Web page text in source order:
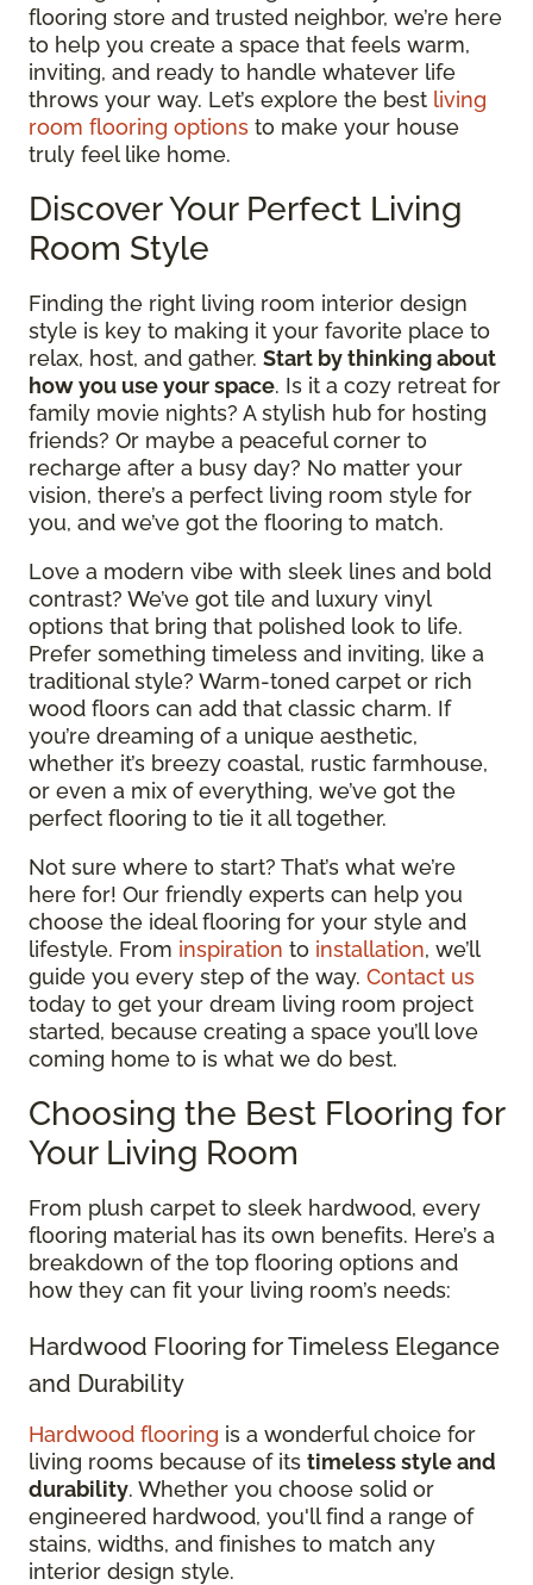
flooring store and trusted neighbor, we’re here
to help you create a space that feels warm,
inviting, and ready to handle whatever life
throws your way. Let’s explore the best living
room flooring options to make your house
truly feel like home.
Discover Your Perfect Living
Room Style
Finding the right living room interior design
style is key to making it your favorite place to
relax, host, and gather. Start by thinking about
how you use your space. Is it a cozy retreat for
family movie nights? A stylish hub for hosting
friends? Or maybe a peaceful corner to
recharge after a busy day? No matter your
vision, there’s a perfect living room style for
you, and we’ve got the flooring to match.
Love a modern vibe with sleek lines and bold
contrast? We’ve got tile and luxury vinyl
options that bring that polished look to life.
Prefer something timeless and inviting, like a
traditional style? Warm-toned carpet or rich
wood floors can add that classic charm. If
you’re dreaming of a unique aesthetic,
whether it’s breezy coastal, rustic farmhouse,
or even a mix of everything, we’ve got the
perfect flooring to tie it all together.
Not sure where to start? That’s what we’re
here for! Our friendly experts can help you
choose the ideal flooring for your style and
lifestyle. From inspiration to installation, we’ll
guide you every step of the way. Contact us
today to get your dream living room project
started, because creating a space you’ll love
coming home to is what we do best.
Choosing the Best Flooring for
Your Living Room
From plush carpet to sleek hardwood, every
flooring material has its own benefits. Here’s a
breakdown of the top flooring options and
how they can fit your living room’s needs:
Hardwood Flooring for Timeless Elegance
and Durability
Hardwood flooring is a wonderful choice for
living rooms because of its timeless style and
durability. Whether you choose solid or
engineered hardwood, you'll find a range of
stains, widths, and finishes to match any
interior design style.